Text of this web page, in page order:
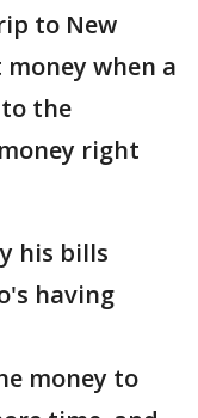
to New
when a
the
right
his bills
having
money to